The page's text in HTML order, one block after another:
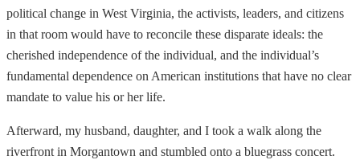
political change in West Virginia, the activists, leaders, and citizens
in that room would have to reconcile these disparate ideals: the
cherished independence of the individual, and the individual’s
fundamental dependence on American institutions that have no clear
mandate to value his or her life.
Afterward, my husband, daughter, and I took a walk along the
riverfront in Morgantown and stumbled onto a bluegrass concert.